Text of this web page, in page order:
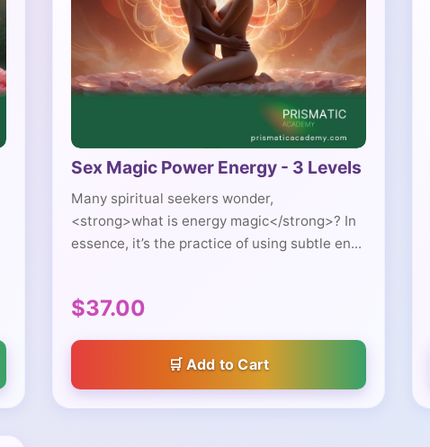
Sex Magic Power Energy - 3 Levels
Many spiritual seekers wonder,
<strong>what is energy magic</strong>? In
essence, it’s the practice of using subtle en...
$37.00
Add to Cart